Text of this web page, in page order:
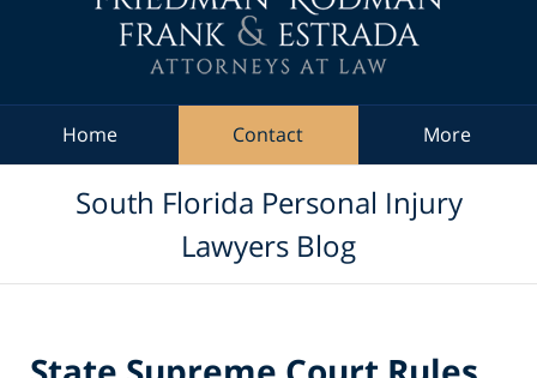
Home Contact More
South Florida Personal Injury
Lawyers Blog